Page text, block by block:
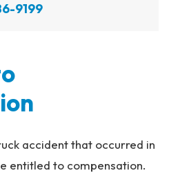
9199
accident that occurred in
entitled to compensation.